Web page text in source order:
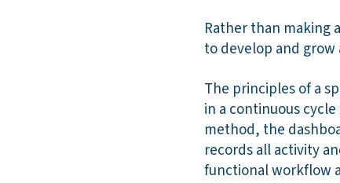
Rather than making
to develop and
The principles of a
in a continuous
method, the
records all activity
functional workflow